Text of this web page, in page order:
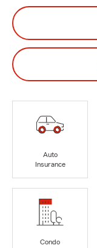
Auto
Insurance
Condo